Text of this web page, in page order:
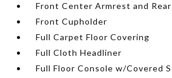
Front Center Armrest and
Front Cupholder
Full Carpet Floor Covering
Full Cloth Headliner
Full Floor Console w/Covered